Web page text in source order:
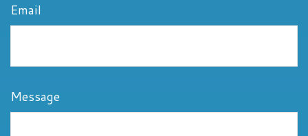
Email
Message